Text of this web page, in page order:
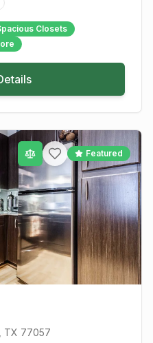
Closets
Featured
, TX 77057